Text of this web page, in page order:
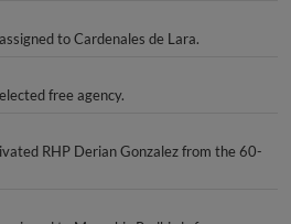
to Cardenales de Lara.
free agency.
RHP Derian Gonzalez from the 60-